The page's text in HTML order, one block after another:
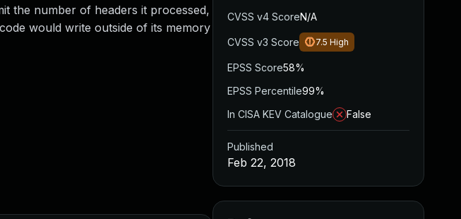
the number of headers it processed,
would write outside of its memory
CVSS v4 ScoreN/A
CVSS v3 Score 7.5 High
EPSS Score58%
EPSS Percentile99%
In CISA KEV Catalogue
False
Published
Feb 22, 2018